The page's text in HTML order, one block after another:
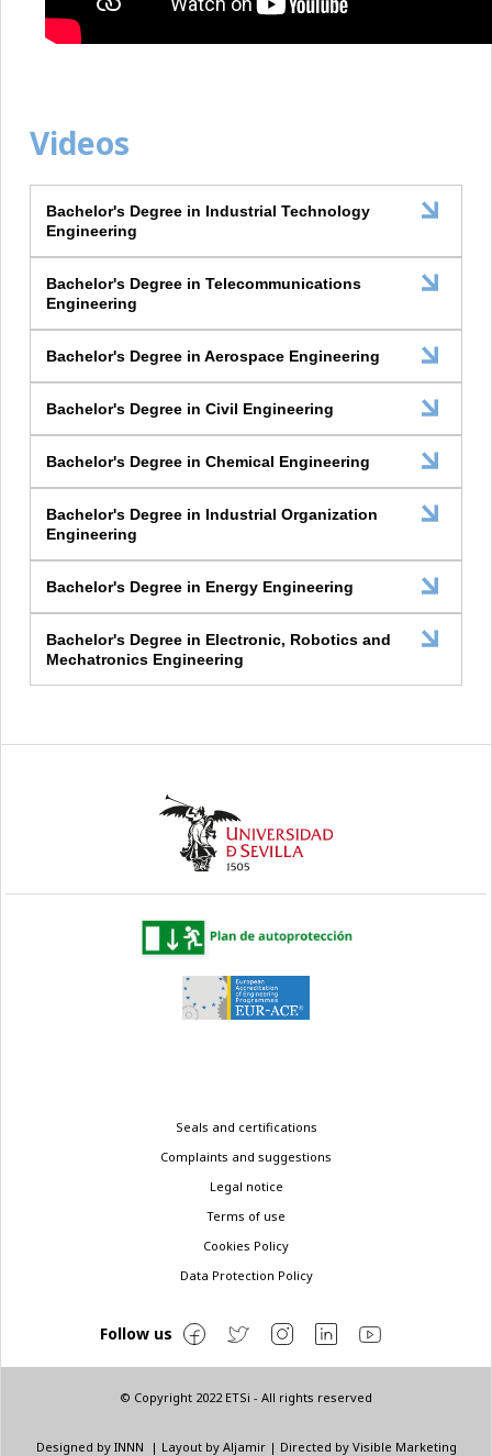
Videos
Bachelor's Degree in Industrial Technology
Engineering
Bachelor's Degree in Telecommunications
Engineering
Bachelor's Degree in Aerospace Engineering
Bachelor's Degree in Civil Engineering
Bachelor's Degree in Chemical Engineering
Bachelor's Degree in Industrial Organization
Engineering
Bachelor's Degree in Energy Engineering
Bachelor's Degree in Electronic, Robotics and
Mechatronics Engineering
© Copyright 2022 ETSi - All rights reserved
Seals and certifications
Complaints and suggestions
Legal notice
Terms of use
Cookies Policy
Data Protection Policy
Follow us
Designed by INNN | Layout by Aljamir| Directed by Visible Marketing